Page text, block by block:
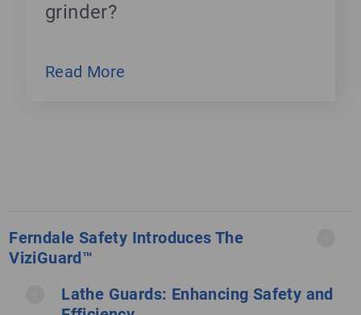
grinder?
Read More
Ferndale Safety Introduces The
ViziGuard™
Lathe Guards: Enhancing Safety and